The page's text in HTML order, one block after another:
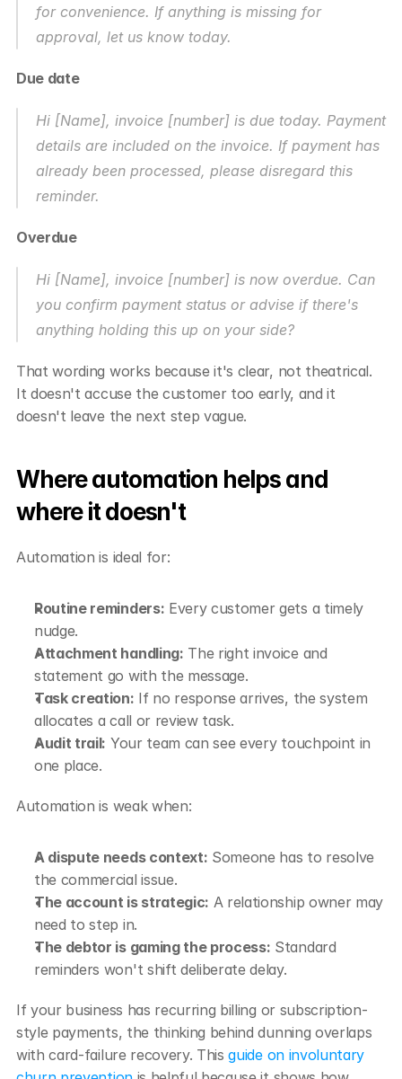
for convenience. If anything is missing for
approval, let us know today.
Due date
Hi [Name], invoice [number] is due today. Payment
details are included on the invoice. If payment has
already been processed, please disregard this
reminder.
Overdue
Hi [Name], invoice [number] is now overdue. Can
you confirm payment status or advise if there's
anything holding this up on your side?
That wording works because it's clear, not theatrical.
It doesn't accuse the customer too early, and it
doesn't leave the next step vague.
Where automation helps and
where it doesn't
Automation is ideal for:
Routine reminders: Every customer gets a timely
nudge.
Attachment handling: The right invoice and
statement go with the message.
Task creation: If no response arrives, the system
allocates a call or review task.
Audit trail: Your team can see every touchpoint in
one place.
Automation is weak when:
A dispute needs context: Someone has to resolve
the commercial issue.
The account is strategic: A relationship owner may
need to step in.
The debtor is gaming the process: Standard
reminders won't shift deliberate delay.
If your business has recurring billing or subscription-
style payments, the thinking behind dunning overlaps
with card-failure recovery. This guide on involuntary